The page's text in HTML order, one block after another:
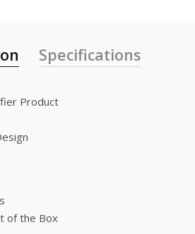
Specifications
Product
of the Box